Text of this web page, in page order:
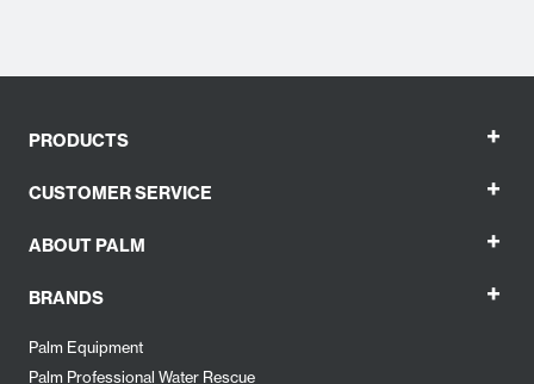
PRODUCTS +
CUSTOMER SERVICE +
ABOUT PALM +
BRANDS
Palm Equipment
Palm Professional Water Rescue
+